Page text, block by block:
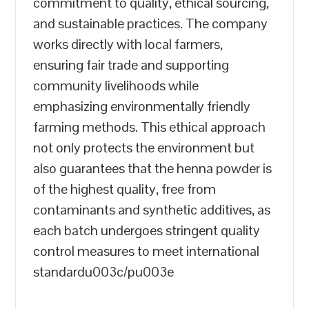
and sustainable practices. The company
works directly with local farmers,
ensuring fair trade and supporting
community livelihoods while
emphasizing environmentally friendly
farming methods. This ethical approach
not only protects the environment but
also guarantees that the henna powder is
of the highest quality, free from
contaminants and synthetic additives, as
each batch undergoes stringent quality
control measures to meet international
standardu003c/pu003e